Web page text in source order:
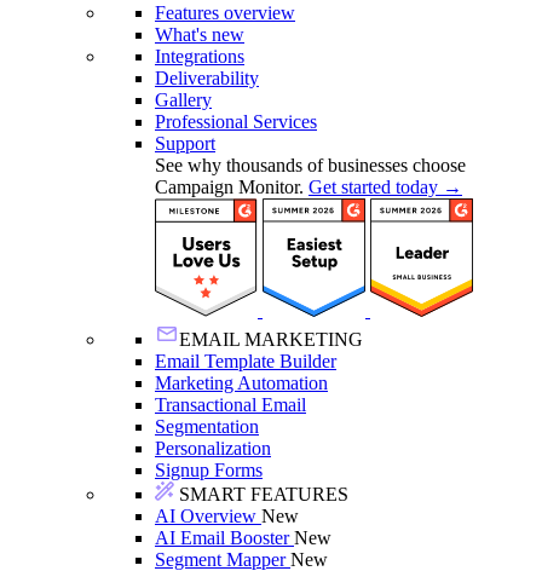
Features overview
What's new
Integrations
Deliverability
Gallery
Professional Services
Support
See why thousands of businesses choose
Campaign Monitor. Get started today →
EMAIL MARKETING
Email Template Builder
Marketing Automation
Transactional Email
Segmentation
Personalization
Signup Forms
SMART FEATURES
AI Overview New
AI Email BoosterNew
Segment MapperNew